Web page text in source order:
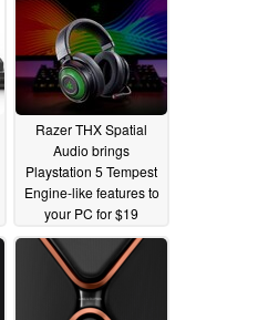
Razer THX Spatial
Audio brings
Playstation 5 Tempest
Engine-like features to
your PC for $19
06/16/2020